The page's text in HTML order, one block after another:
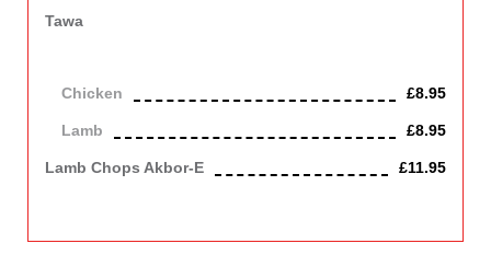
Tawa
Chicken £8.95
Lamb £8.95
Lamb Chops Akbor-E £11.95